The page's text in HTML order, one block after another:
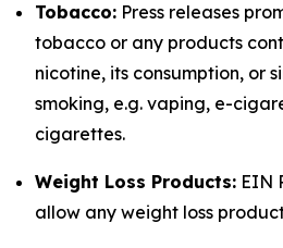
Tobacco: Press releases
tobacco or any products
nicotine, its consumption, or
smoking, e.g. vaping, e-
cigarettes.
Weight Loss Products: EIN
allow any weight loss